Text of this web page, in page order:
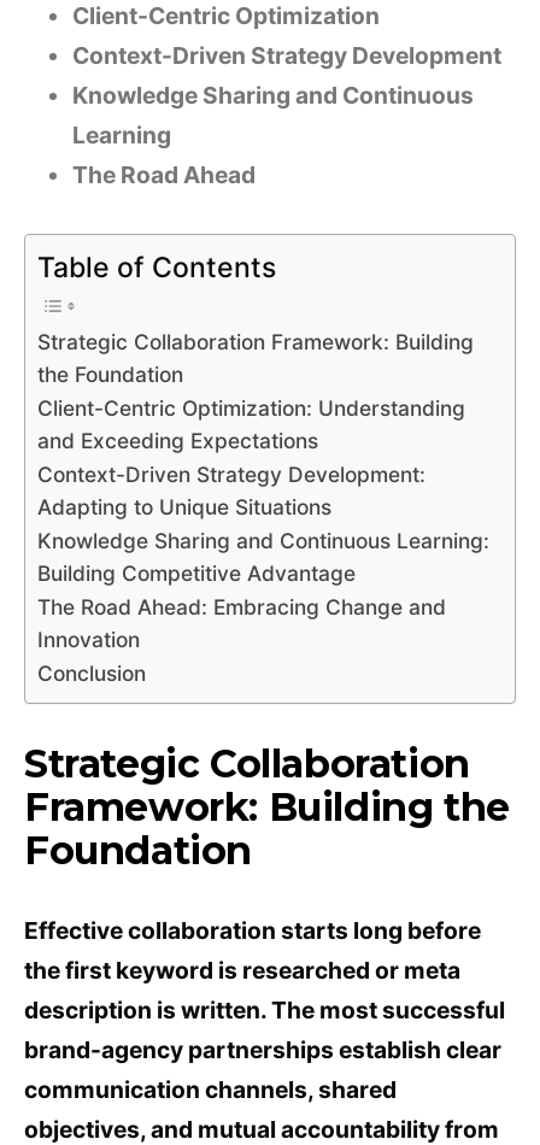
Client-Centric Optimization
Context-Driven Strategy Development
Knowledge Sharing and Continuous
Learning
The Road Ahead
Table of Contents
Strategic Collaboration Framework: Building
the Foundation
Client-Centric Optimization: Understanding
and Exceeding Expectations
Context-Driven Strategy Development:
Adapting to Unique Situations
Knowledge Sharing and Continuous Learning:
Building Competitive Advantage
The Road Ahead: Embracing Change and
Innovation
Conclusion
Strategic Collaboration
Framework: Building the
Foundation
Effective collaboration starts long before
the first keyword is researched or meta
description is written. The most successful
brand-agency partnerships establish clear
communication channels, shared
objectives, and mutual accountability from